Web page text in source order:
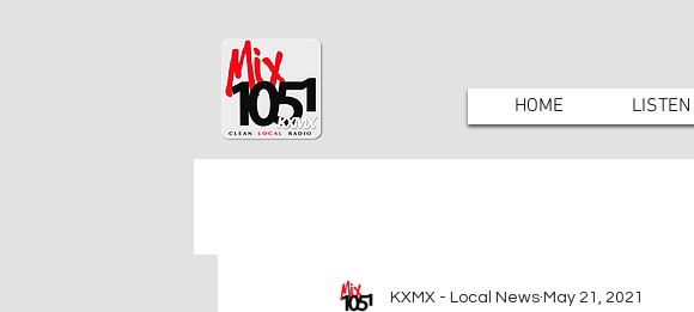
HOME
KXMX - Local News May 21, 2021